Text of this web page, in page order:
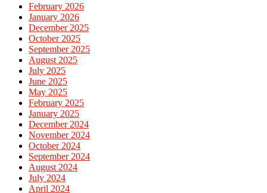
February 2026
January 2026
December 2025
October 2025
September 2025
August 2025
July 2025
June 2025
May 2025
February 2025
January 2025
December 2024
November 2024
October 2024
September 2024
August 2024
July 2024
April 2024